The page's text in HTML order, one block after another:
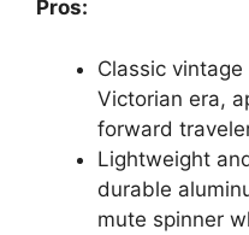
Pros:
Classic
Victorian era,
forward
Lightweight
durable
mute spinner